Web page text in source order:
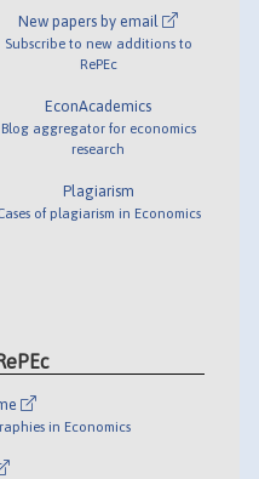
New papers by email
Subscribe to new additions to
RePEc
EconAcademics
Blog aggregator for economics
research
Plagiarism
of plagiarism in Economics
in Economics